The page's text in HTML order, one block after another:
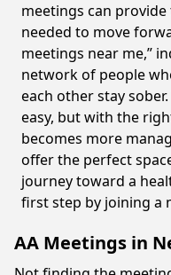
meetings can
needed to move
meetings near me,”
network of people
each other stay
easy, but with the
becomes more
offer the perfect
journey toward a
first step by joining a
AA Meetings in